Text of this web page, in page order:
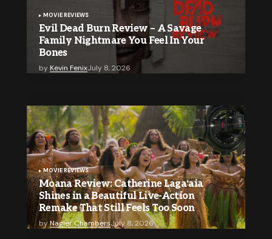
MOVIE REVIEWS
Evil Dead Burn Review – A Savage
Family Nightmare You Feel In Your
Bones
by Kevin FenixJuly 8, 2026
MOVIE REVIEWS
Moana Review: Catherine Lagaʻaia
Shines in a Beautiful Live-Action
Remake That Still Feels Too Soon
byNagier ChambersJuly 8, 2026